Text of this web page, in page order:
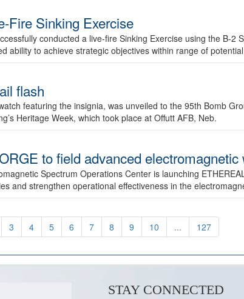
Fire Sinking Exercise
conducted a live-fire Sinking Exercise using the B-2
ability to achieve strategic objectives within range of
flash
featuring the insignia, was unveiled to the 95th Bomb
Heritage Week, which took place at Offutt AFB, Neb.
to field advanced
Spectrum Operations Center is launching
and strengthen operational effectiveness in the
3 4 5 6 7 8 9 10 ... 127
STAY CONNECTED